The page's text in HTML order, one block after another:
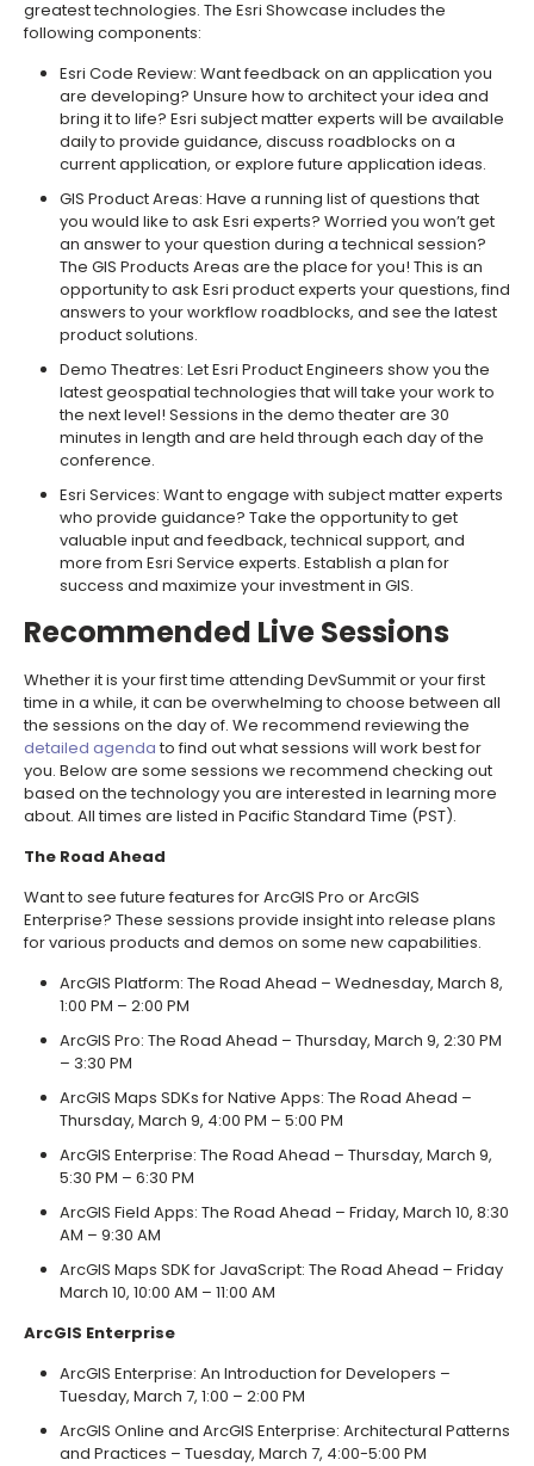
greatest technologies. The Esri Showcase includes the
following components:
Esri Code Review: Want feedback on an application you
are developing? Unsure how to architect your idea and
bring it to life? Esri subject matter experts will be available
daily to provide guidance, discuss roadblocks on a
current application, or explore future application ideas.
GIS Product Areas: Have a running list of questions that
you would like to ask Esri experts? Worried you won’t get
an answer to your question during a technical session?
The GIS Products Areas are the place for you! This is an
opportunity to ask Esri product experts your questions, find
answers to your workflow roadblocks, and see the latest
product solutions.
Demo Theatres: Let Esri Product Engineers show you the
latest geospatial technologies that will take your work to
the next level! Sessions in the demo theater are 30
minutes in length and are held through each day of the
conference.
Esri Services: Want to engage with subject matter experts
who provide guidance? Take the opportunity to get
valuable input and feedback, technical support, and
more from Esri Service experts. Establish a plan for
success and maximize your investment in GIS.
Recommended Live Sessions
Whether it is your first time attending DevSummit or your first
time in a while, it can be overwhelming to choose between all
the sessions on the day of. We recommend reviewing the
detailed agendato find out what sessions will work best for
you. Below are some sessions we recommend checking out
based on the technology you are interested in learning more
about. All times are listed in Pacific Standard Time (PST).
The Road Ahead
Want to see future features for ArcGIS Pro or ArcGIS
Enterprise? These sessions provide insight into release plans
for various products and demos on some new capabilities.
ArcGIS Platform: The Road Ahead – Wednesday, March 8,
1:00 PM – 2:00 PM
ArcGIS Pro: The Road Ahead – Thursday, March 9, 2:30 PM
– 3:30 PM
ArcGIS Maps SDKs for Native Apps: The Road Ahead –
Thursday, March 9, 4:00 PM – 5:00 PM
ArcGIS Enterprise: The Road Ahead – Thursday, March 9,
5:30 PM – 6:30 PM
ArcGIS Field Apps: The Road Ahead – Friday, March 10, 8:30
AM – 9:30 AM
ArcGIS Maps SDK for JavaScript: The Road Ahead – Friday
March 10, 10:00 AM – 11:00 AM
ArcGIS Enterprise
ArcGIS Enterprise: An Introduction for Developers –
Tuesday, March 7, 1:00 – 2:00 PM
ArcGIS Online and ArcGIS Enterprise: Architectural Patterns
and Practices – Tuesday, March 7, 4:00-5:00 PM